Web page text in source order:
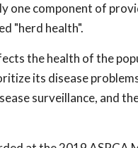
one component of
"herd health".
the health of the
its disease
surveillance, and